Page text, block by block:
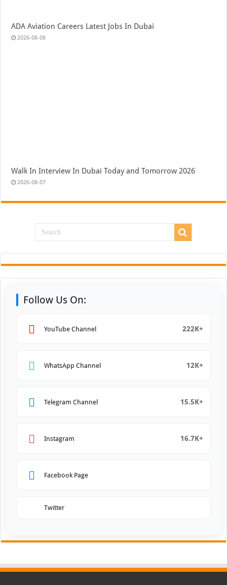
ADA Aviation Careers Latest Jobs In Dubai
2026-08-08
Walk In Interview In Dubai Today and Tomorrow 2026
2026-08-07
Follow Us On:
YouTube Channel 222K+
WhatsApp Channel 12K+
Telegram Channel 15.5K+
Instagram 16.7K+
Facebook Page
Twitter